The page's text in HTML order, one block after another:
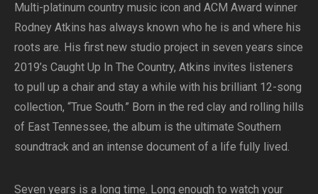
Multi-platinum country music icon and ACM Award winner
Rodney Atkins has always known who he is and where his
roots are. His first new studio project in seven years since
2019’s Caught Up In The Country, Atkins invites listeners
to pull up a chair and stay a while with his brilliant 12-song
collection, “True South.” Born in the red clay and rolling hills
of East Tennessee, the album is the ultimate Southern
soundtrack and an intense document of a life fully lived.
Seven years is a long time. Long enough to watch your